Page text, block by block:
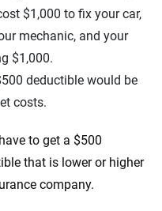
$1,000 to fix your car,
mechanic, and your
$1,000.
deductible would be
costs.
to get a $500
that is lower or higher
company.